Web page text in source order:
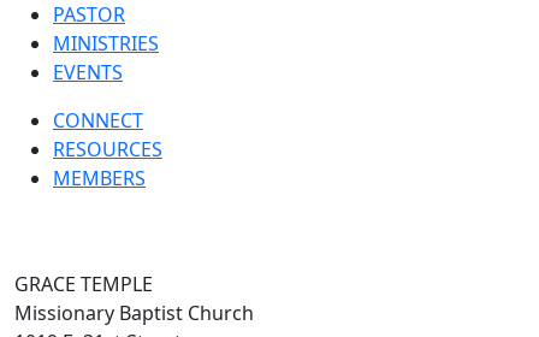
PASTOR
MINISTRIES
EVENTS
CONNECT
RESOURCES
MEMBERS
GRACE TEMPLE
Missionary Baptist Church